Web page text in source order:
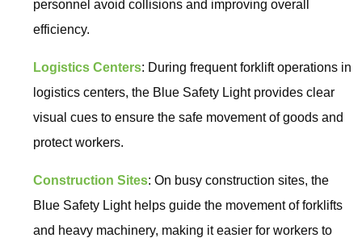
personnel avoid collisions and improving overall
efficiency.
Logistics Centers: During frequent forklift operations in
logistics centers, the Blue Safety Light provides clear
visual cues to ensure the safe movement of goods and
protect workers.
Construction Sites: On busy construction sites, the
Blue Safety Light helps guide the movement of forklifts
and heavy machinery, making it easier for workers to